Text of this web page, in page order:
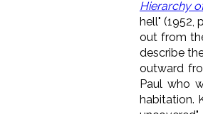
Hierarchy
hell" (1952,
out from
describe
outward
Paul who
habitation.